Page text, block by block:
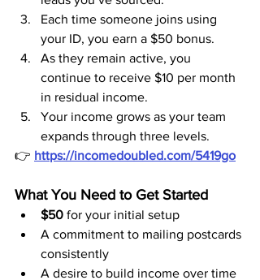
Each time someone joins using
your ID, you earn a $50 bonus.
As they remain active, you
continue to receive $10 per month
in residual income.
Your income grows as your team
expands through three levels.
👉 https://incomedoubled.com/5419go
What You Need to Get Started
$50 for your initial setup
A commitment to mailing postcards
consistently
A desire to build income over time